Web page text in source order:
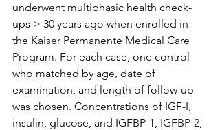
underwent multiphasic health check-
ups > 30 years ago when enrolled in
the Kaiser Permanente Medical Care
Program. For each case, one control
who matched by age, date of
examination, and length of follow-up
was chosen. Concentrations of IGF-I,
insulin, glucose, and IGFBP-1, IGFBP-2,